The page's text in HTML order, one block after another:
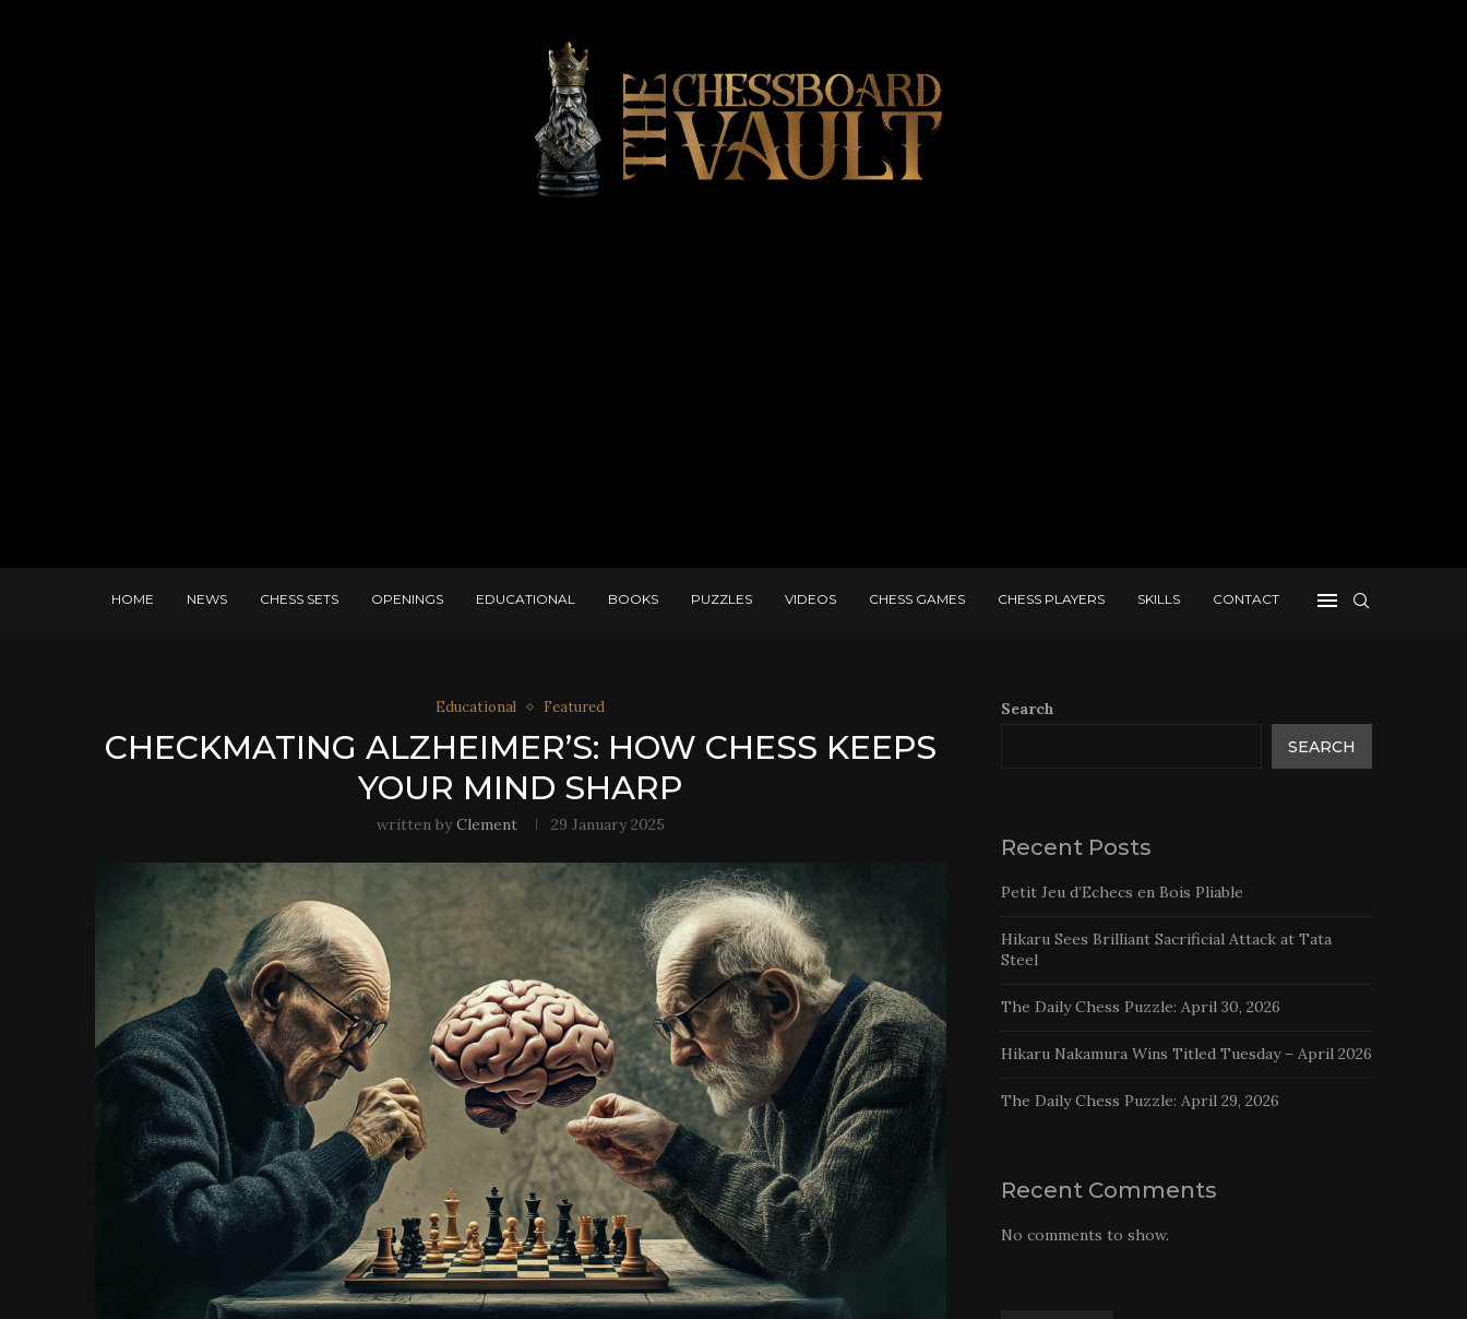
HOME NEWS CHESS SETS OPENINGS EDUCATIONAL BOOKS PUZZLES VIDEOS CHESS GAMES CHESS PLAYERS SKILLS CONTACT
Educational Featured
CHECKMATING ALZHEIMER’S: HOW CHESS KEEPS
YOUR MIND SHARP
written byClement 29 January 2025
Search
SEARCH
Recent Posts
Petit Jeu d’Echecs en Bois Pliable
Hikaru Sees Brilliant Sacrificial Attack at Tata
Steel
The Daily Chess Puzzle: April 30, 2026
Hikaru Nakamura Wins Titled Tuesday – April 2026
The Daily Chess Puzzle: April 29, 2026
Recent Comments
No comments to show.